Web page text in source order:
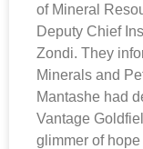
of Mineral
Deputy Chief
Zondi. They
Minerals and
Mantashe had
Vantage
glimmer of hope